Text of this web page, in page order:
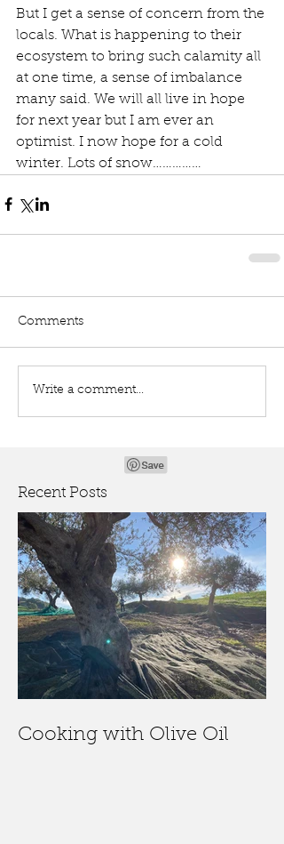
But I get a sense of concern from the
locals. What is happening to their
ecosystem to bring such calamity all
at one time, a sense of imbalance
many said. We will all live in hope
for next year but I am ever an
optimist. I now hope for a cold
winter. Lots of snow……………
Comments
Write a comment...
Recent Posts
Cooking with Olive Oil